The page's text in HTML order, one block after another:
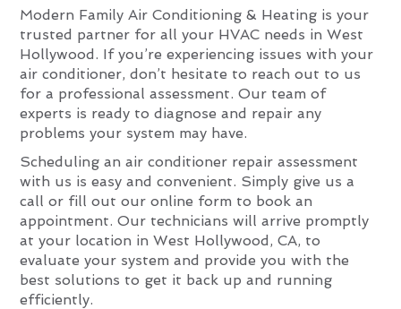
Modern Family Air Conditioning & Heating is your
trusted partner for all your HVAC needs in West
Hollywood. If you’re experiencing issues with your
air conditioner, don’t hesitate to reach out to us
for a professional assessment. Our team of
experts is ready to diagnose and repair any
problems your system may have.
Scheduling an air conditioner repair assessment
with us is easy and convenient. Simply give us a
call or fill out our online form to book an
appointment. Our technicians will arrive promptly
at your location in West Hollywood, CA, to
evaluate your system and provide you with the
best solutions to get it back up and running
efficiently.